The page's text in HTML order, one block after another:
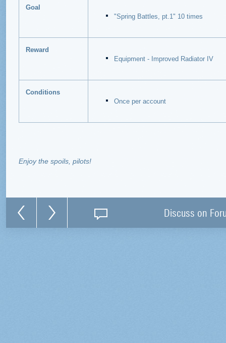
Goal
"Spring Battles, pt.1" 10 times
Reward
Equipment - Improved Radiator IV
Conditions
Once per account
Enjoy the spoils, pilots!
Discuss on